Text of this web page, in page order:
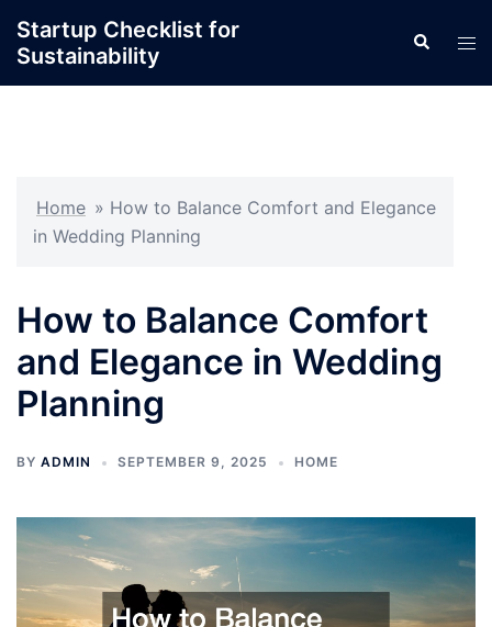
content
Startup Checklist for
Sustainability
Search
Home » How to Balance Comfort and Elegance
in Wedding Planning
How to Balance Comfort
and Elegance in Wedding
Planning
BY ADMIN SEPTEMBER 9, 2025 HOME